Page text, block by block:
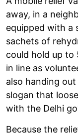
away, in a
equipped with a
sachets of
could hold up to
in line as
also handing
slogan that
with the Delhi
Because the